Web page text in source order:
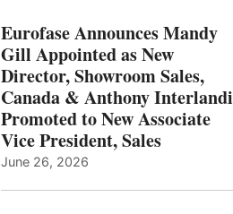
Eurofase Announces Mandy
Gill Appointed as New
Director, Showroom Sales,
Canada & Anthony Interlandi
Promoted to New Associate
Vice President, Sales
June 26, 2026